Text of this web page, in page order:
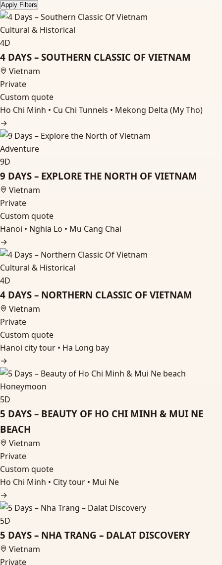
Apply Filters
Cultural & Historical
4D
4 DAYS – SOUTHERN CLASSIC OF VIETNAM
Vietnam
Private
Custom quote
Ho Chi Minh • Cu Chi Tunnels • Mekong Delta (My Tho)
→
Adventure
9D
9 DAYS – EXPLORE THE NORTH OF VIETNAM
Vietnam
Private
Custom quote
Hanoi • Nghia Lo • Mu Cang Chai
→
Cultural & Historical
4D
4 DAYS – NORTHERN CLASSIC OF VIETNAM
Vietnam
Private
Custom quote
Hanoi city tour • Ha Long bay
→
Honeymoon
5D
5 DAYS – BEAUTY OF HO CHI MINH & MUI NE
BEACH
Vietnam
Private
Custom quote
Ho Chi Minh • City tour • Mui Ne
→
5D
5 DAYS – NHA TRANG – DALAT DISCOVERY
Vietnam
Private